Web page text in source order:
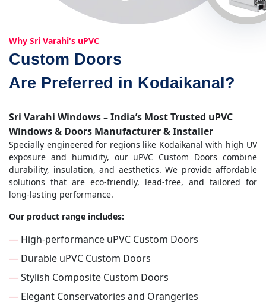
Why Sri Varahi's uPVC
Custom Doors
Are Preferred in Kodaikanal?
Sri Varahi Windows – India’s Most Trusted uPVC
Windows & Doors Manufacturer & Installer
Specially engineered for regions like Kodaikanal with high UV
exposure and humidity, our uPVC Custom Doors combine
durability, insulation, and aesthetics. We provide affordable
solutions that are eco-friendly, lead-free, and tailored for
long-lasting performance.
Our product range includes:
— High-performance uPVC Custom Doors
— Durable uPVC Custom Doors
—Stylish Composite Custom Doors
— Elegant Conservatories and Orangeries